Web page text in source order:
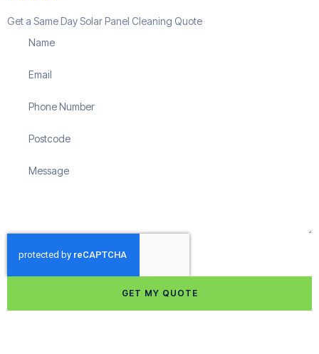
Get a Same Day Solar Panel Cleaning Quote
GET MY QUOTE